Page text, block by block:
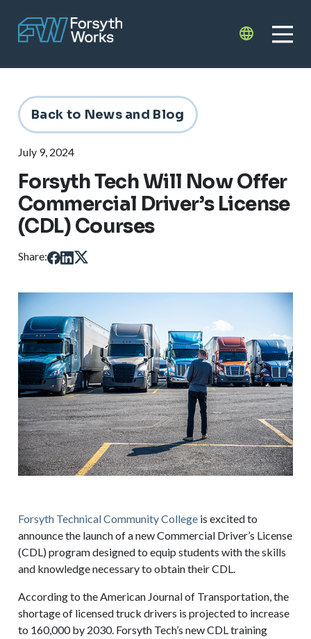
Translate
Back to News and Blog
July 9, 2024
Forsyth Tech Will Now Offer
Commercial Driver’s License
(CDL) Courses
Share:
Forsyth Technical Community College is excited to
announce the launch of a new Commercial Driver’s License
(CDL) program designed to equip students with the skills
and knowledge necessary to obtain their CDL.
According to the American Journal of Transportation, the
shortage of licensed truck drivers is projected to increase
to 160,000 by 2030. Forsyth Tech’s new CDL training